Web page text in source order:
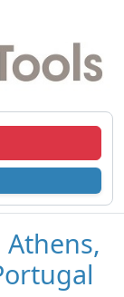
Athens,